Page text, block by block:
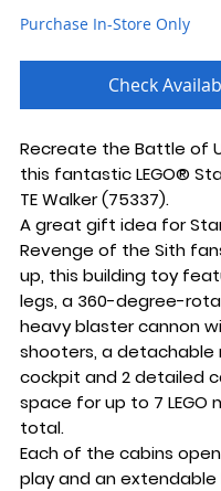
Purchase In-Store Only
Check
Recreate the Battle of
this fantastic LEGO®
TE Walker (75337).
A great gift idea for
Revenge of the Sith
up, this building toy
legs, a 360-degree-
heavy blaster cannon
shooters, a detachable
cockpit and 2 detailed
space for up to 7 LEGO
total.
Each of the cabins
play and an extendable